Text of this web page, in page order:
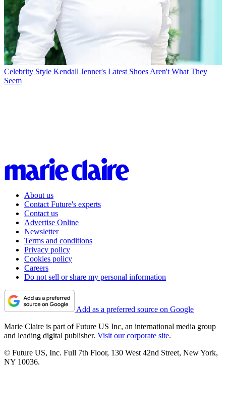
Celebrity Style Kendall Jenner's Latest Shoes Aren't What They
Seem
About us
Contact Future's experts
Contact us
Advertise Online
Newsletter
Terms and conditions
Privacy policy
Cookies policy
Careers
Do not sell or share my personal information
Add as a preferred source on Google
Marie Claire is part of Future US Inc, an international media group
and leading digital publisher. Visit our corporate site.
© Future US, Inc. Full 7th Floor, 130 West 42nd Street, New York,
NY 10036.